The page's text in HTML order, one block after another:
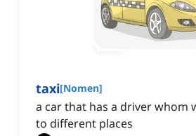
taxi[Nomen]
a car that has a driver whom
to different places